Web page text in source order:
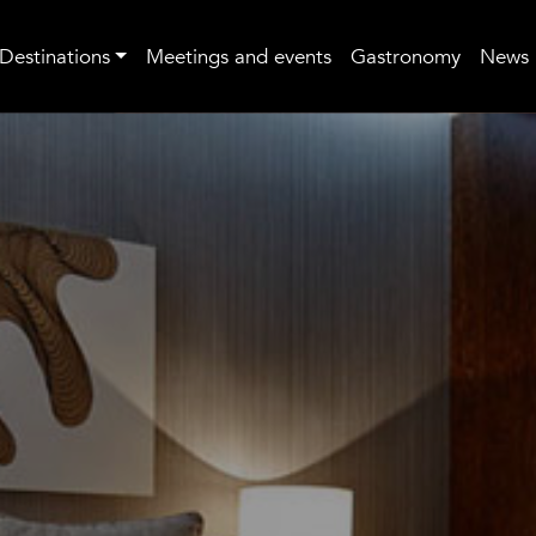
Destinations Meetings and events Gastronomy News